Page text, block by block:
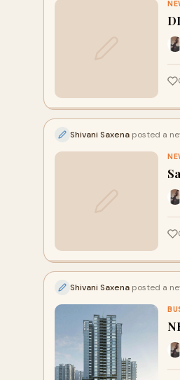
Shivani Saxena posted a
Shivani Saxena posted a